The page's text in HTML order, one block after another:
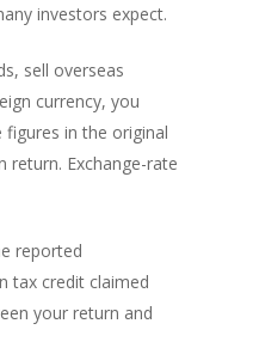
investors expect.
sell overseas
currency, you
in the original
return. Exchange-rate
reported
tax credit claimed
your return and